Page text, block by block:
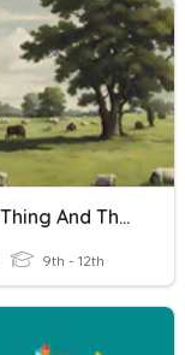
Living Thing And Their Environment Excercise
9th - 12th